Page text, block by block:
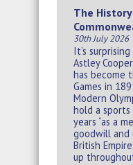
The
30th July 2026
It’s
Astley
has become
Games in
Modern
hold a
years “as a
goodwill and
British
up